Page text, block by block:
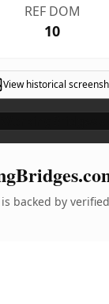
REF DOM
10
View historical
backed by